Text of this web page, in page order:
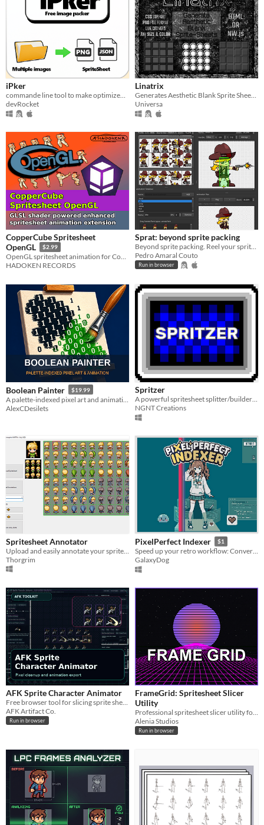
iPker
devRocket
Linatrix
Universa
CopperCube Spritesheet
OpenGL
$2.99
OpenGL spritesheet animation for CopperCube game engine
HADOKEN RECORDS
Sprat: beyond sprite packing
Pedro Amaral Couto
Run in browser
Boolean Painter $19.99
AlexCDesilets
Spritzer
A powerful spritesheet splitter/builder that's completely free.
NGNT Creations
Spritesheet Annotator
Thorgrim
PixelPerfect Indexer $1
Speed up your retro workflow: Convert high-res images into indexed, pixel-perfect assets.
GalaxyDog
AFK Sprite Character Animator
Free browser tool for slicing sprite sheets, aligning frames, cleaning pixels, and exporting animation assets.
AFK Artifact Co.
Run in browser
FrameGrid: Spritesheet Slicer
Utility
Professional spritesheet slicer utility for indie developers.
Alenia Studios
Run in browser